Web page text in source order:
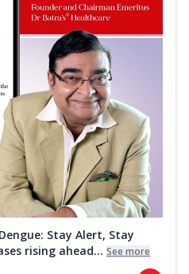
Stay Alert, Stay
rising ahead... See more